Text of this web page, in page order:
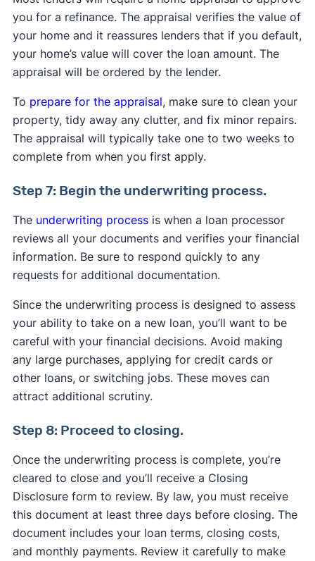
you for a refinance. The appraisal verifies the value of
your home and it reassures lenders that if you default,
your home’s value will cover the loan amount. The
appraisal will be ordered by the lender.
To prepare for the appraisal, make sure to clean your
property, tidy away any clutter, and fix minor repairs.
The appraisal will typically take one to two weeks to
complete from when you first apply.
Step 7: Begin the underwriting process.
The underwriting processis when a loan processor
reviews all your documents and verifies your financial
information. Be sure to respond quickly to any
requests for additional documentation.
Since the underwriting process is designed to assess
your ability to take on a new loan, you’ll want to be
careful with your financial decisions. Avoid making
any large purchases, applying for credit cards or
other loans, or switching jobs. These moves can
attract additional scrutiny.
Step 8: Proceed to closing.
Once the underwriting process is complete, you’re
cleared to close and you’ll receive a Closing
Disclosure form to review. By law, you must receive
this document at least three days before closing. The
document includes your loan terms, closing costs,
and monthly payments. Review it carefully to make